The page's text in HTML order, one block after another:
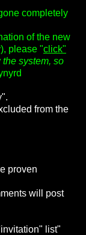
completely
of the new
please "click"
system, so
from the
proven
will post
list"